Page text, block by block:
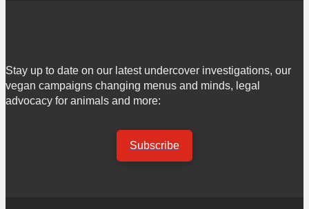
Stay up to date on our latest undercover investigations, our
vegan campaigns changing menus and minds, legal
advocacy for animals and more:
Subscribe